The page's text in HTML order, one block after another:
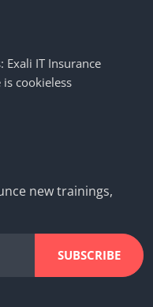
Exali IT Insurance
cookieless
new trainings,
SUBSCRIBE